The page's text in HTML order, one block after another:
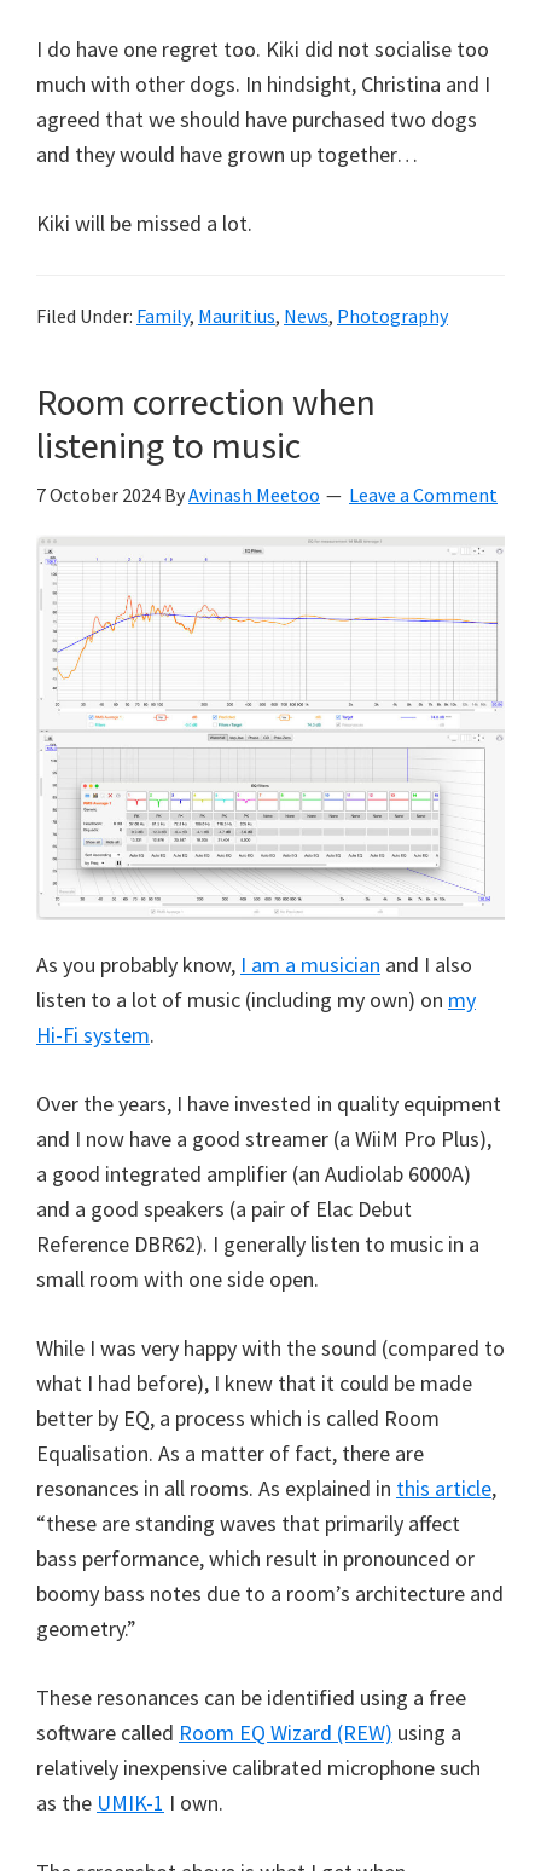
I do have one regret too. Kiki did not socialise too
much with other dogs. In hindsight, Christina and I
agreed that we should have purchased two dogs
and they would have grown up together…
Kiki will be missed a lot.
Filed Under: Family, Mauritius, News, Photography
Room correction when
listening to music
7 October 2024 ByAvinash Meetoo Leave a Comment
As you probably know, I am a musician and I also
listen to a lot of music (including my own) on my
Hi-Fi system.
Over the years, I have invested in quality equipment
and I now have a good streamer (a WiiM Pro Plus),
a good integrated amplifier (an Audiolab 6000A)
and a good speakers (a pair of Elac Debut
Reference DBR62). I generally listen to music in a
small room with one side open.
While I was very happy with the sound (compared to
what I had before), I knew that it could be made
better by EQ, a process which is called Room
Equalisation. As a matter of fact, there are
resonances in all rooms. As explained in this article,
“these are standing waves that primarily affect
bass performance, which result in pronounced or
boomy bass notes due to a room’s architecture and
geometry.”
These resonances can be identified using a free
software called Room EQ Wizard (REW) using a
relatively inexpensive calibrated microphone such
as the UMIK-1 I own.